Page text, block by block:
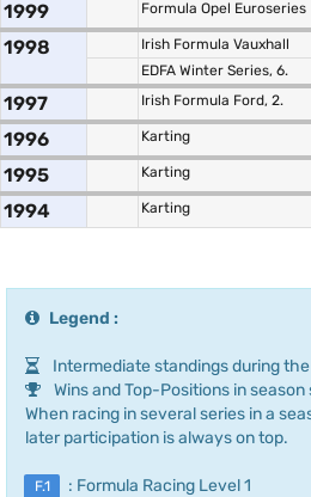
1999 Formula Opel Euroseries
1998
Irish Formula Vauxhall
EDFA Winter Series, 6.
1997 Irish Formula Ford, 2.
1996 Karting
1995 Karting
1994 Karting
Legend :
Intermediate standings during
Wins and Top-Positions in
When racing in several series in a
later participation is always on top.
F.1 : Formula Racing Level 1